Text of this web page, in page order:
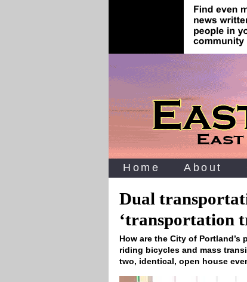
Home About
Dual
‘transportation
How are the City of
riding bicycles and mass
two, identical, open house